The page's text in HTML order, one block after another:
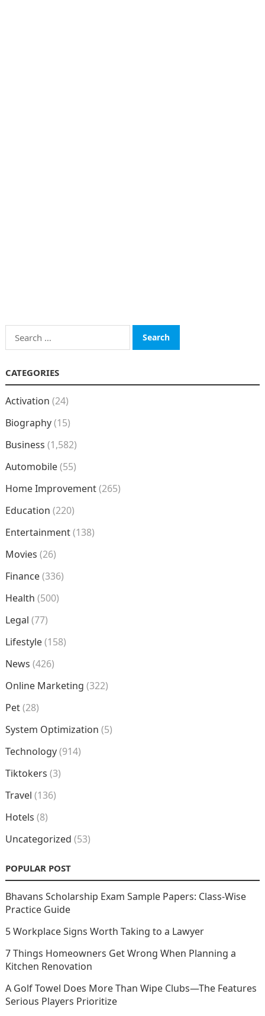
Search
for:
CATEGORIES
Activation (24)
Biography(15)
Business (1,582)
Automobile(55)
Home Improvement(265)
Education (220)
Entertainment(138)
Movies (26)
Finance(336)
Health (500)
Legal (77)
Lifestyle(158)
News (426)
Online Marketing (322)
Pet(28)
System Optimization (5)
Technology(914)
Tiktokers (3)
Travel (136)
Hotels (8)
Uncategorized (53)
POPULAR POST
Bhavans Scholarship Exam Sample Papers: Class-Wise
Practice Guide
5 Workplace Signs Worth Taking to a Lawyer
7 Things Homeowners Get Wrong When Planning a
Kitchen Renovation
A Golf Towel Does More Than Wipe Clubs—The Features
Serious Players Prioritize